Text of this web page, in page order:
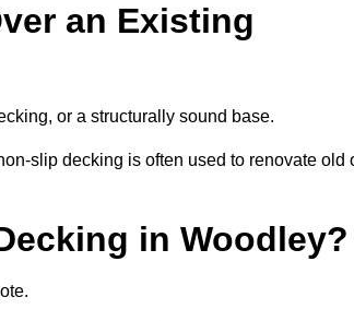
an Existing
or a structurally sound base.
slip decking is often used to renovate old
in Woodley?